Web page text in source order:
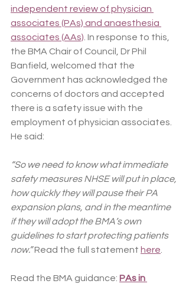
independent review of physician
associates (PAs) and anaesthesia
associates (AAs) . In response to this,
the BMA Chair of Council, Dr Phil
Banfield, welcomed that the
Government has acknowledged the
concerns of doctors and accepted
there is a safety issue with the
employment of physician associates.
He said:
“So we need to know what immediate
safety measures NHSE will put in place,
how quickly they will pause their PA
expansion plans, and in the meantime
if they will adopt the BMA’s own
guidelines to start protecting patients
now.” Read the full statement here
Read the BMA guidance: PAs in